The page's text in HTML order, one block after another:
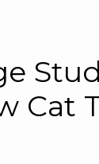
Cat